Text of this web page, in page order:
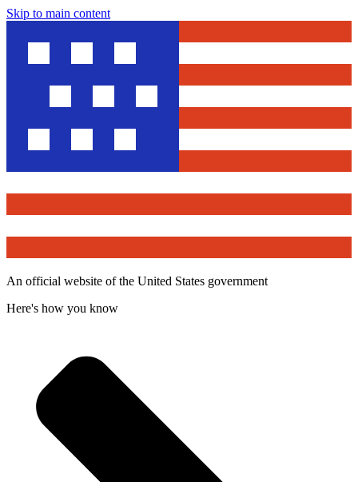
Skip to main content
An official website of the United States government
Here's how you know